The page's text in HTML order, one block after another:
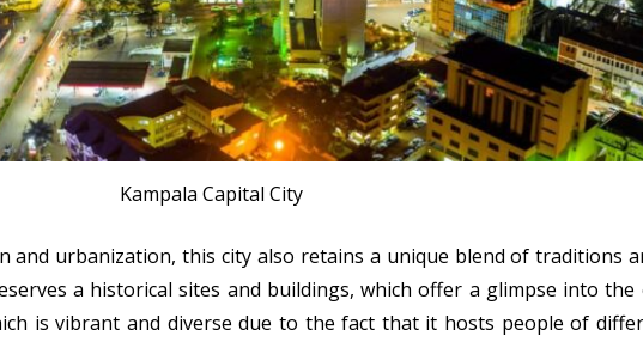
Kampala Capital City
and urbanization, this city also retains a unique blend of traditions
a historical sites and buildings, which offer a glimpse into the
is vibrant and diverse due to the fact that it hosts people of